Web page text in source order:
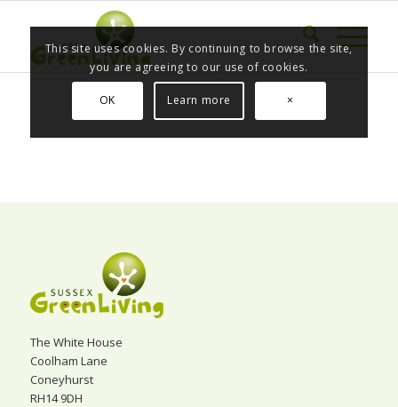
The White House
Coolham Lane
Coneyhurst
RH14 9DH
This site uses cookies. By continuing to browse the site,
you are agreeing to our use of cookies.
OK Learn more ×